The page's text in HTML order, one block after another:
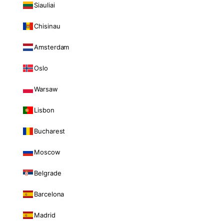
Siauliai
Chisinau
Amsterdam
Oslo
Warsaw
Lisbon
Bucharest
Moscow
Belgrade
Barcelona
Madrid